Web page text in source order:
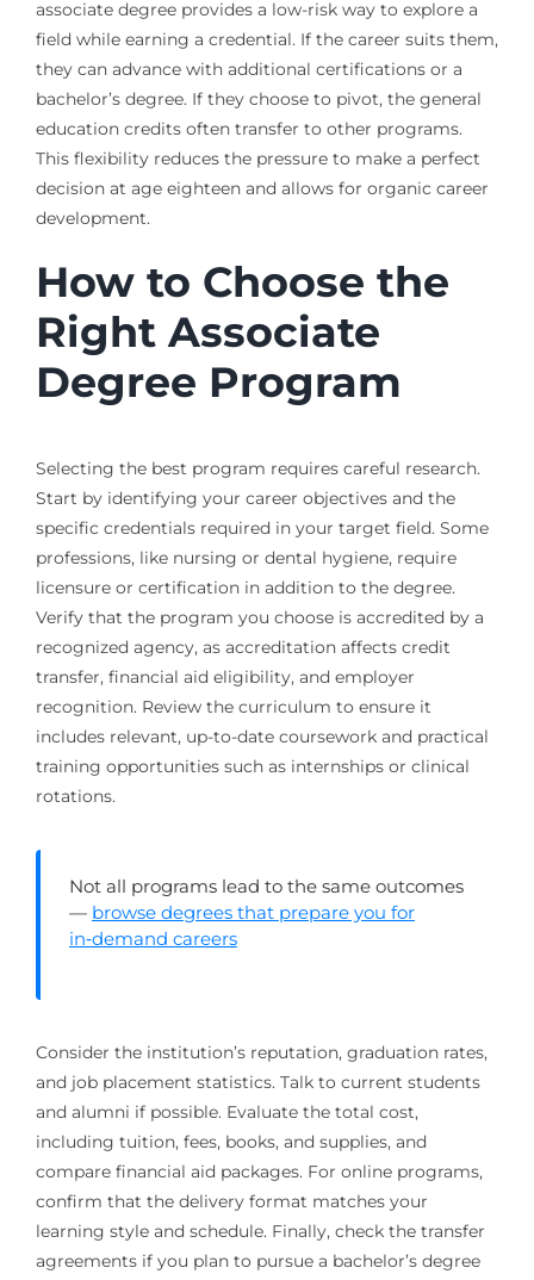
associate degree provides a low-risk way to explore a
field while earning a credential. If the career suits them,
they can advance with additional certifications or a
bachelor’s degree. If they choose to pivot, the general
education credits often transfer to other programs.
This flexibility reduces the pressure to make a perfect
decision at age eighteen and allows for organic career
development.
How to Choose the
Right Associate
Degree Program
Selecting the best program requires careful research.
Start by identifying your career objectives and the
specific credentials required in your target field. Some
professions, like nursing or dental hygiene, require
licensure or certification in addition to the degree.
Verify that the program you choose is accredited by a
recognized agency, as accreditation affects credit
transfer, financial aid eligibility, and employer
recognition. Review the curriculum to ensure it
includes relevant, up-to-date coursework and practical
training opportunities such as internships or clinical
rotations.
Not all programs lead to the same outcomes
— browse degrees that prepare you for
in‑demand careers
Consider the institution’s reputation, graduation rates,
and job placement statistics. Talk to current students
and alumni if possible. Evaluate the total cost,
including tuition, fees, books, and supplies, and
compare financial aid packages. For online programs,
confirm that the delivery format matches your
learning style and schedule. Finally, check the transfer
agreements if you plan to pursue a bachelor’s degree